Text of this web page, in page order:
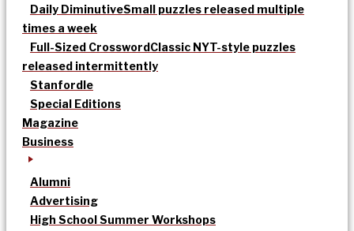
Daily DiminutiveSmall puzzles released multiple
times a week
Full-Sized CrosswordClassic NYT-style puzzles
released intermittently
Stanfordle
Special Editions
Magazine
Business
Alumni
Advertising
High School Summer Workshops